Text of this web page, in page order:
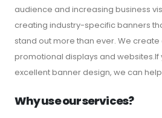
audience and increasing business
creating industry-specific banners
stand out more than ever. We
promotional displays and websites.If
excellent banner design, we can
Why use our services?